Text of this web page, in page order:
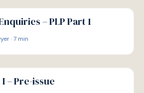
– PLP Part 1
·7 min
– Pre-issue